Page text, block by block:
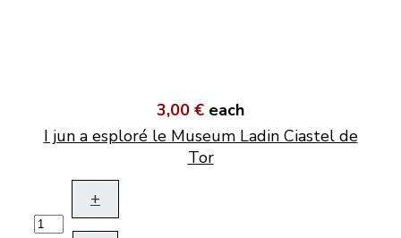
3,00 € each
I jun a esploré le Museum Ladin Ciastel de
Tor
+